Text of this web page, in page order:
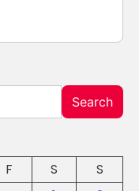
Search
F S
S